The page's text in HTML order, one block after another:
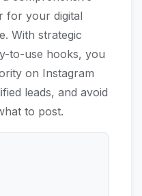
for your digital
With strategic
to-use hooks, you
on Instagram
leads, and avoid
to post.